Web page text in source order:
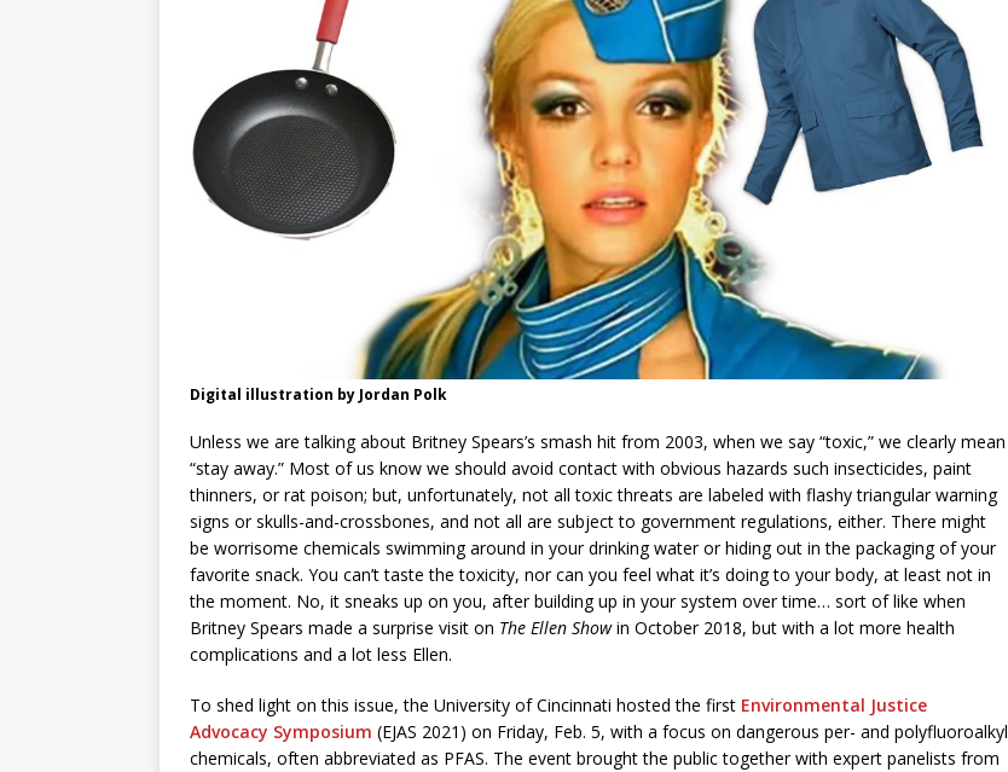
Digital illustration by Jordan Polk
Unless we are talking about Britney Spears’s smash hit from 2003, when we say “toxic,” we clearly mean
“stay away.” Most of us know we should avoid contact with obvious hazards such insecticides, paint
thinners, or rat poison; but, unfortunately, not all toxic threats are labeled with flashy triangular warning
signs or skulls-and-crossbones, and not all are subject to government regulations, either. There might
be worrisome chemicals swimming around in your drinking water or hiding out in the packaging of your
favorite snack. You can’t taste the toxicity, nor can you feel what it’s doing to your body, at least not in
the moment. No, it sneaks up on you, after building up in your system over time… sort of like when
Britney Spears made a surprise visit on The Ellen Showin October 2018, but with a lot more health
complications and a lot less Ellen.
To shed light on this issue, the University of Cincinnati hosted the first Environmental Justice
Advocacy Symposium (EJAS 2021) on Friday, Feb. 5, with a focus on dangerous per- and polyfluoroalkyl
chemicals, often abbreviated as PFAS. The event brought the public together with expert panelists from